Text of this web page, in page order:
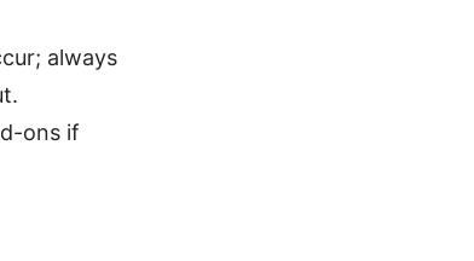
always
ons if